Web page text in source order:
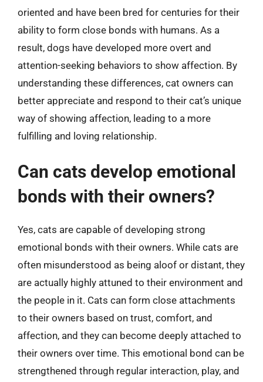
oriented and have been bred for centuries for their
ability to form close bonds with humans. As a
result, dogs have developed more overt and
attention-seeking behaviors to show affection. By
understanding these differences, cat owners can
better appreciate and respond to their cat’s unique
way of showing affection, leading to a more
fulfilling and loving relationship.
Can cats develop emotional
bonds with their owners?
Yes, cats are capable of developing strong
emotional bonds with their owners. While cats are
often misunderstood as being aloof or distant, they
are actually highly attuned to their environment and
the people in it. Cats can form close attachments
to their owners based on trust, comfort, and
affection, and they can become deeply attached to
their owners over time. This emotional bond can be
strengthened through regular interaction, play, and